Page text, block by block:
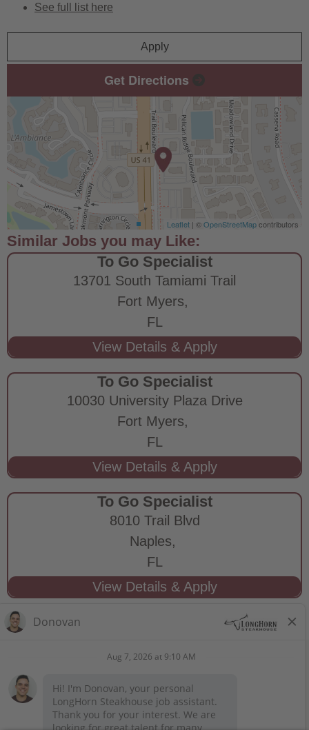
See full list here
Apply
Get Directions
Leaflet | ©OpenStreetMapcontributors
To Go Specialist
13701 South Tamiami Trail
Fort Myers,
FL
To Go Specialist
10030 University Plaza Drive
Fort Myers,
FL
To Go Specialist
8010 Trail Blvd
Naples,
FL
STAY CONNECTED